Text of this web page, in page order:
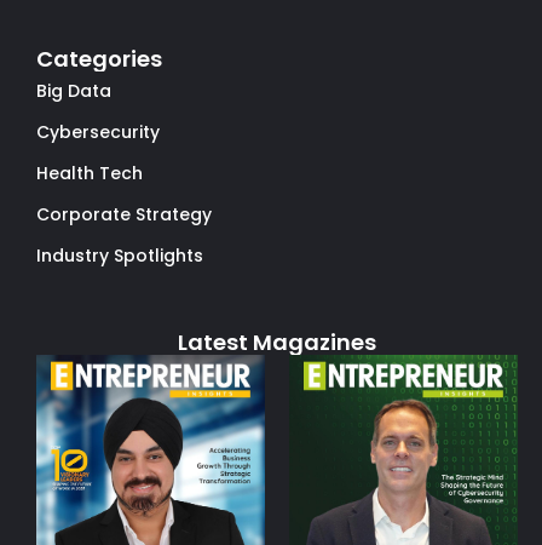
Categories
Big Data
Cybersecurity
Health Tech
Corporate Strategy
Industry Spotlights
Latest Magazines